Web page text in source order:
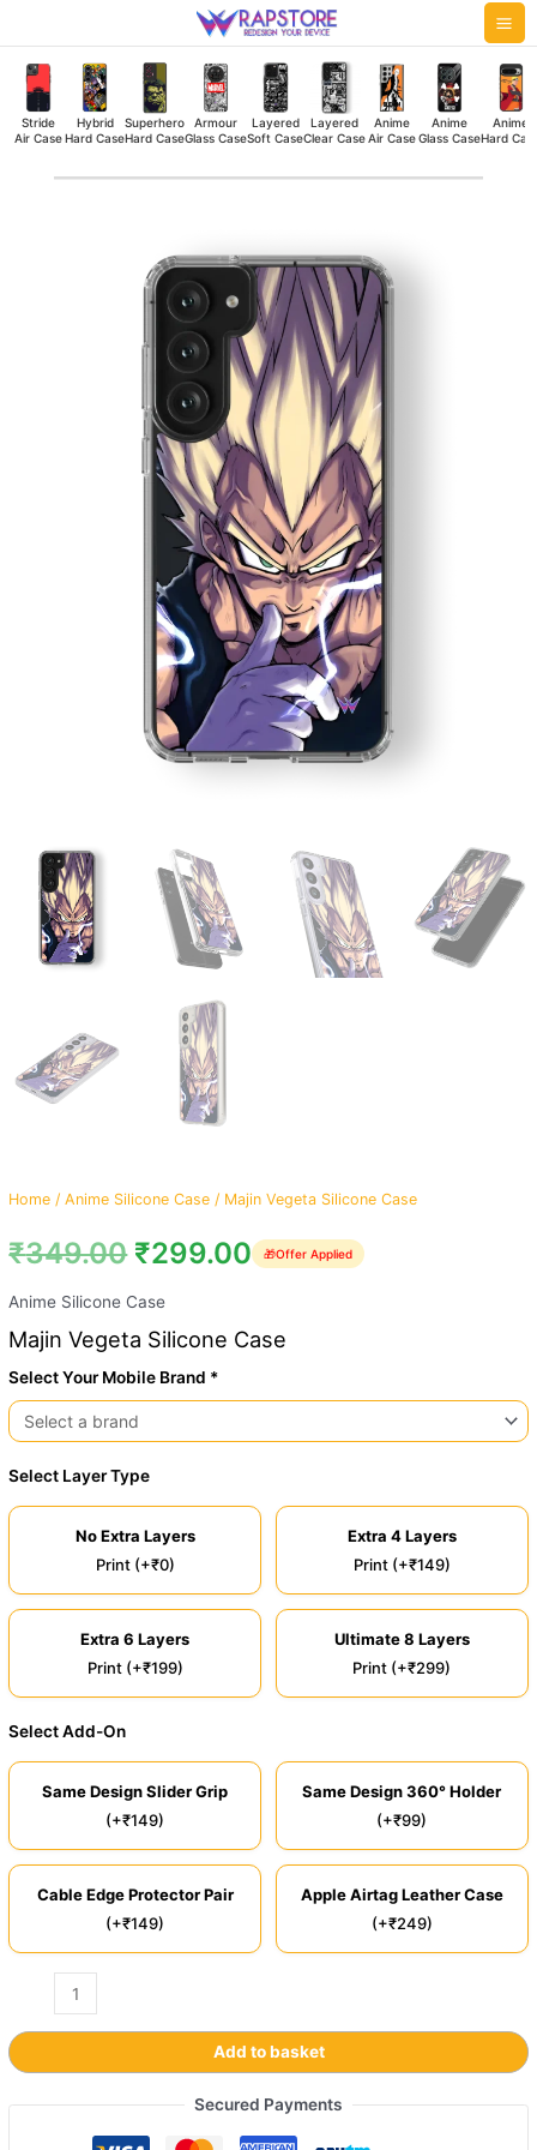
to
content
Stride
Air Case
Hybrid
Hard Case
Superhero
Hard Case
Armour
Glass Case
Layered
Soft Case
Layered
Clear Case
Anime
Air Case
Anime
Glass Case
Anime
Hard
Home /Anime Silicone Case / Majin Vegeta Silicone Case
₹349.00 ₹299.00 🎁Offer Applied
Anime Silicone Case
Majin Vegeta Silicone Case
Select Your Mobile Brand *
Select Layer Type
No Extra Layers
Print (+₹0)
Extra 4 Layers
Print (+₹149)
Extra 6 Layers
Print (+₹199)
Ultimate 8 Layers
Print (+₹299)
Select Add-On
Same Design Slider Grip
(+₹149)
Same Design 360° Holder
(+₹99)
Cable Edge Protector Pair
(+₹149)
Apple Airtag Leather Case
(+₹249)
Add to basket
Secured Payments